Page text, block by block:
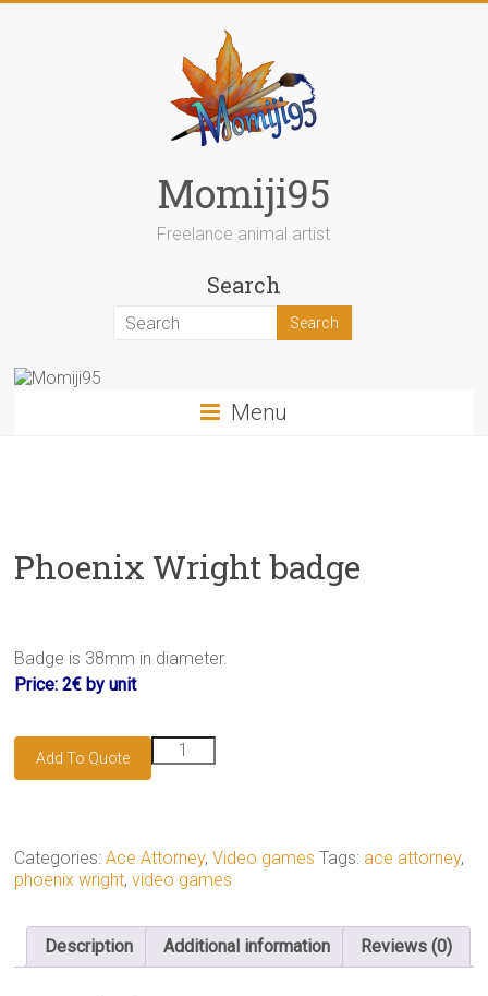
Momiji95
Freelance animal artist
Search
Menu
Phoenix Wright badge
Badge is 38mm in diameter.
Price: 2€ by unit
Add To Quote
Phoenix
Wright
Categories:Ace Attorney,Video games Tags: ace attorney,
phoenix wright,video games
Description Additional information Reviews (0)